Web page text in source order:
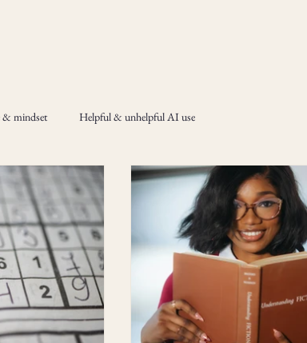
& mindset Helpful & unhelpful AI use